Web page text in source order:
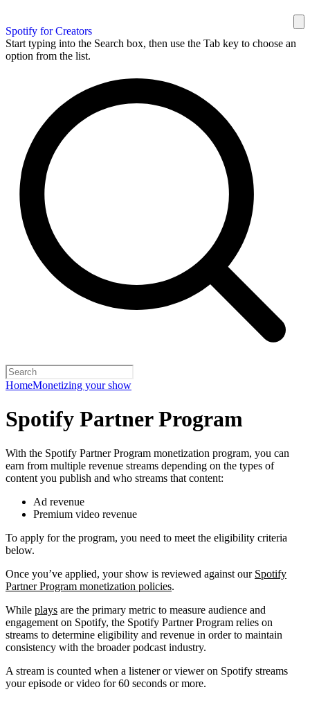
Spotify for Creators
Start typing into the Search box, then use the Tab key to choose an
option from the list.
HomeMonetizing your show
Spotify Partner Program
With the Spotify Partner Program monetization program, you can
earn from multiple revenue streams depending on the types of
content you publish and who streams that content:
Ad revenue
Premium video revenue
To apply for the program, you need to meet the eligibility criteria
below.
Once you’ve applied, your show is reviewed against our Spotify
Partner Program monetization policies.
While plays are the primary metric to measure audience and
engagement on Spotify, the Spotify Partner Program relies on
streams to determine eligibility and revenue in order to maintain
consistency with the broader podcast industry.
A stream is counted when a listener or viewer on Spotify streams
your episode or video for 60 seconds or more.